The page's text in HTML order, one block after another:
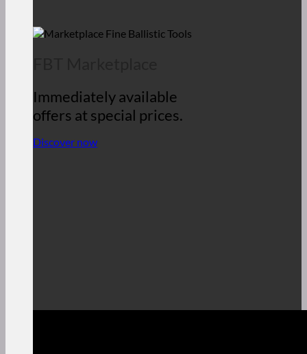
Immediately available
offers at special prices.
Discover now